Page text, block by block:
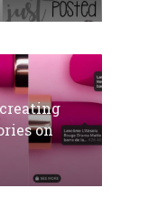
on